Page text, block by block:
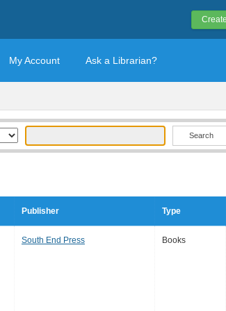
My Account Ask a Librarian?
Publisher Type
South End Press Books